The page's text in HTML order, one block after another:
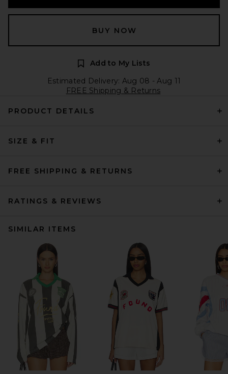
BUY NOW
Add to My Lists
Estimated Delivery: Aug 08 - Aug 11
FREE Shipping & Returns
PRODUCT DETAILS
SIZE & FIT
FREE SHIPPING & RETURNS
RATINGS & REVIEWS
SIMILAR ITEMS